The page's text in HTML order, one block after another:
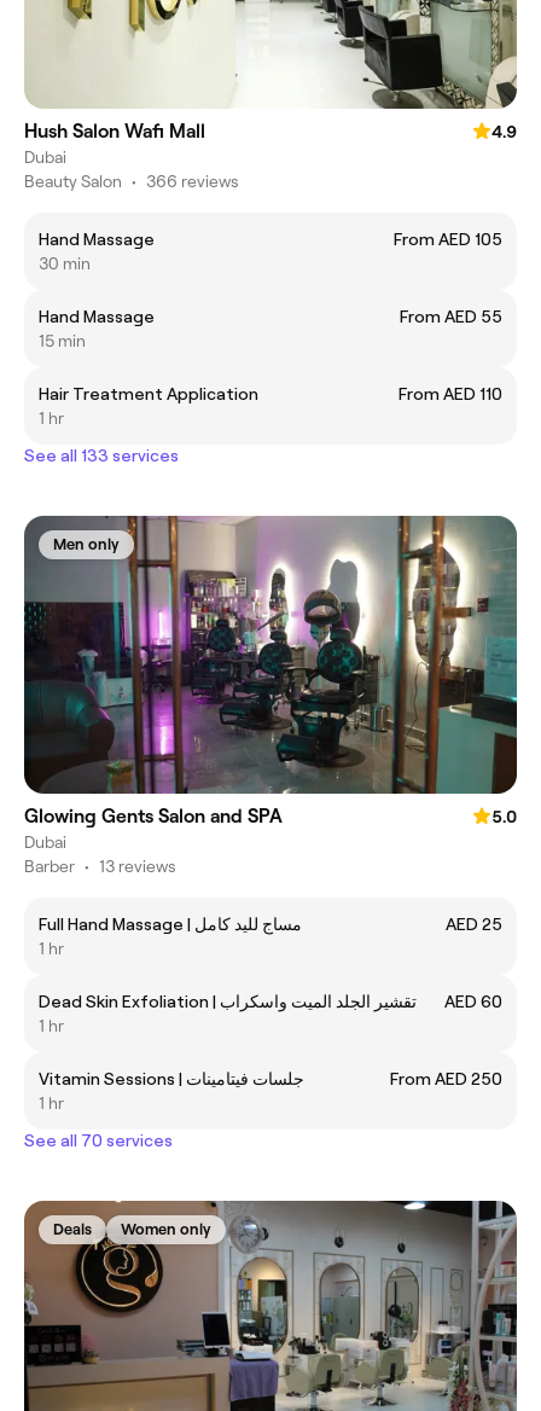
Hush Salon Wafi Mall
4.9
Dubai
Beauty Salon • 366 reviews
Hand Massage
From AED 105
30 min
Hand Massage
From AED 55
15 min
Hair Treatment Application
From AED 110
1 hr
See all 133 services
Men only
Glowing Gents Salon and SPA
5.0
Dubai
Barber • 13 reviews
Full Hand Massage | مساج لليد كامل
AED 25
1 hr
Dead Skin Exfoliation | تقشير الجلد الميت واسكراب
AED 60
1 hr
Vitamin Sessions | جلسات فيتامينات
From AED 250
1 hr
See all 70 services
Deals Women only